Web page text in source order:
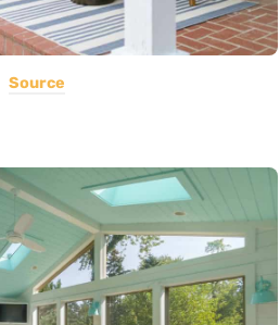
Source